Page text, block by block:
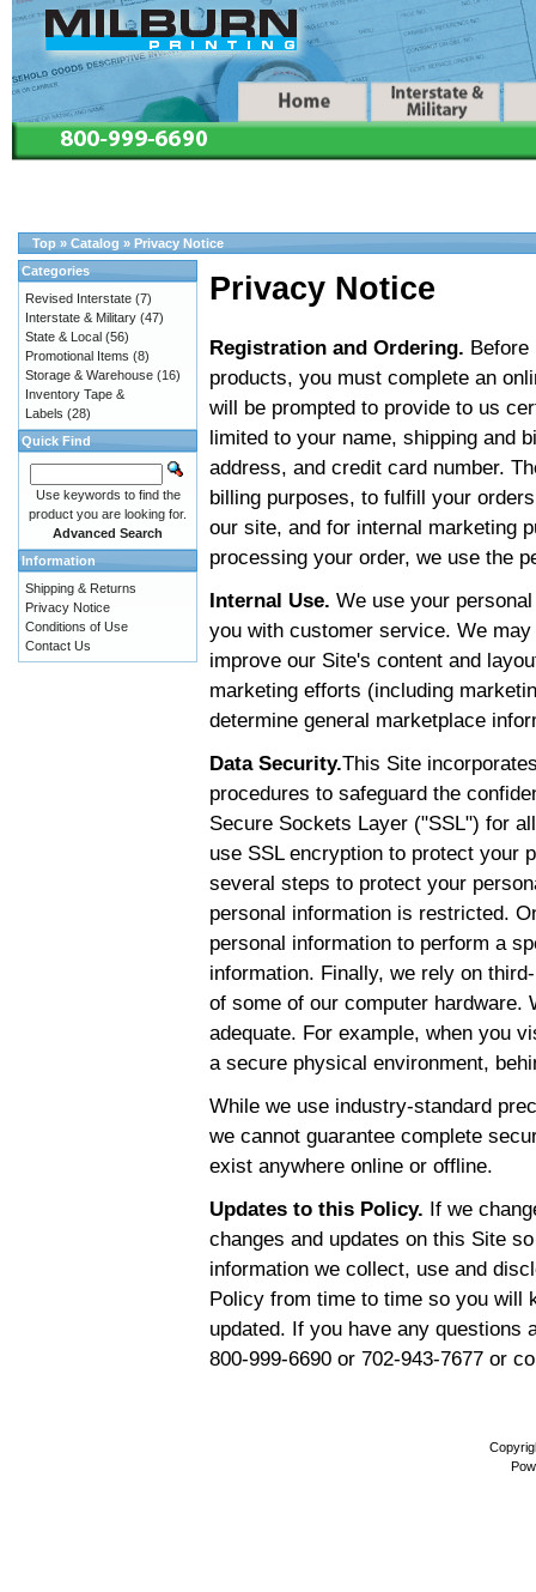
Top » Catalog » Privacy Notice
Privacy Notice
Registration and Ordering.
products, you must complete an
will be prompted to provide to us
limited to your name, shipping and
address, and credit card number.
billing purposes, to fulfill your
our site, and for internal marketing
processing your order, we use the
Internal Use. We use your
you with customer service. We
improve our Site's content and
marketing efforts (including
determine general marketplace
Data Security.This Site
procedures to safeguard the
Secure Sockets Layer ("SSL") for
use SSL encryption to protect your
several steps to protect your
personal information is restricted.
personal information to perform a
information. Finally, we rely on
of some of our computer
adequate. For example, when you
a secure physical environment,
While we use industry-standard
we cannot guarantee complete
exist anywhere online or offline.
Updates to this Policy. If we
changes and updates on this Site
information we collect, use and
Policy from time to time so you will
updated. If you have any questions
800-999-6690 or 702-943-7677 or
Categories
Revised Interstate (7)
Interstate & Military (47)
State & Local (56)
Promotional Items (8)
Storage & Warehouse (16)
Inventory Tape &
Labels (28)
Quick Find
Use keywords to find the
product you are looking for.
Advanced Search
Information
Shipping & Returns
Privacy Notice
Conditions of Use
Contact Us